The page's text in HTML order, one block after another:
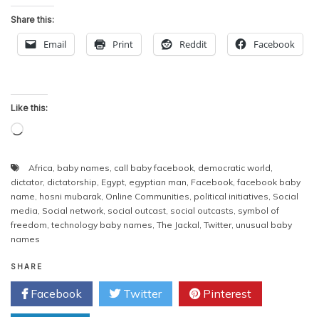
Share this:
Email Print Reddit Facebook
Like this:
Loading…
Africa baby names call baby facebook democratic world
dictator, dictatorship Egypt egyptian man Facebook ,facebook baby
name hosni mubarak Online Communities political initiatives Social
media Social network social outcast social outcasts symbol of
freedom ,technology baby names The Jackal Twitter, unusual baby
names
SHARE
Facebook Twitter Pinterest